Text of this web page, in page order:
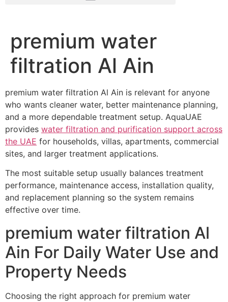
premium water
filtration Al Ain
premium water filtration Al Ain is relevant for anyone
who wants cleaner water, better maintenance planning,
and a more dependable treatment setup. AquaUAE
provides water filtration and purification support across
the UAE for households, villas, apartments, commercial
sites, and larger treatment applications.
The most suitable setup usually balances treatment
performance, maintenance access, installation quality,
and replacement planning so the system remains
effective over time.
premium water filtration Al
Ain For Daily Water Use and
Property Needs
Choosing the right approach for premium water